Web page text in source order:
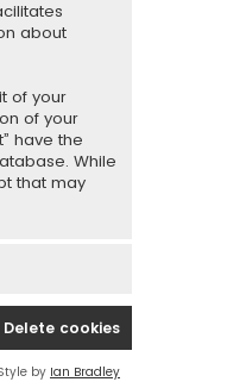
about
of your
of your
have the
While
that may
Delete cookies
by Ian Bradley